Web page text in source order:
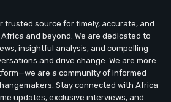
trusted source for timely, accurate, and
and beyond. We are dedicated to
insightful analysis, and compelling
and drive change. We are more
are a community of informed
Stay connected with Africa
updates, exclusive interviews, and